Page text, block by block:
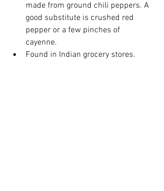
made from ground chili peppers. A
good substitute is crushed red
pepper or a few pinches of
cayenne.
Found in Indian grocery stores.